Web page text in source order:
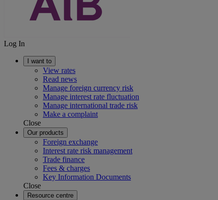
Log In
I want to
View rates
Read news
Manage foreign currency risk
Manage interest rate fluctuation
Manage international trade risk
Make a complaint
Close
Our products
Foreign exchange
Interest rate risk management
Trade finance
Fees & charges
Key Information Documents
Close
Resource centre